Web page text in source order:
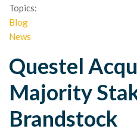
Topics:
Blog
News
Questel
Majority
Brandstock